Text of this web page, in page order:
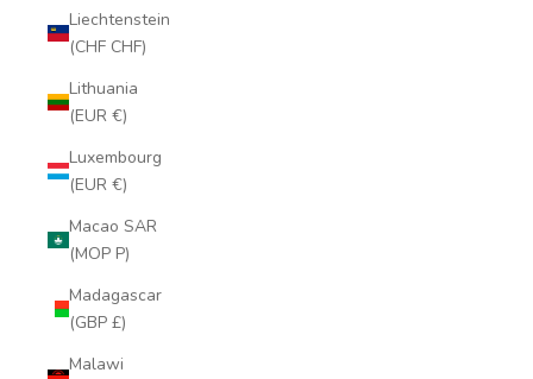
Liechtenstein
(CHF CHF)
Lithuania
(EUR €)
Luxembourg
(EUR €)
Macao SAR
(MOP P)
Madagascar
(GBP £)
Malawi